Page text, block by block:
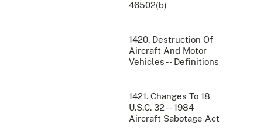
46502(b)
1420. Destruction Of
Aircraft And Motor
Vehicles -- Definitions
1421. Changes To 18
U.S.C. 32 -- 1984
Aircraft Sabotage Act